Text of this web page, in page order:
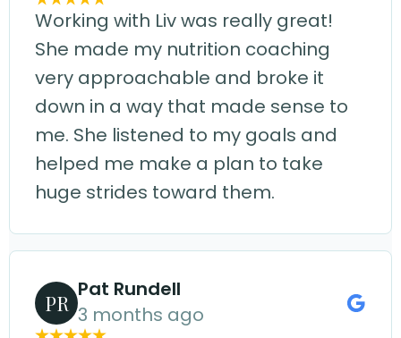
Working with Liv was really great!
She made my nutrition coaching
very approachable and broke it
down in a way that made sense to
me. She listened to my goals and
helped me make a plan to take
huge strides toward them.
PR
Pat Rundell
3 months ago